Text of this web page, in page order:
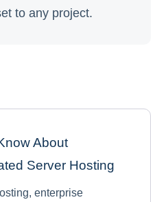
to any project.
About
Server Hosting
enterprise